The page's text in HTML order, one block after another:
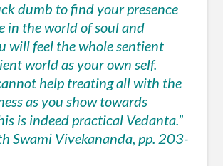
dumb to find your presence
in the world of soul and
will feel the whole sentient
world as your own self.
help treating all with the
as you show towards
is indeed practical Vedanta.”
Swami Vivekananda, pp. 203-